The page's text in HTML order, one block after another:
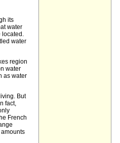
its
water
located.
water
region
water
as water
But
fact,
French